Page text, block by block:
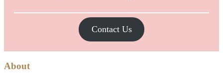
Contact Us
About